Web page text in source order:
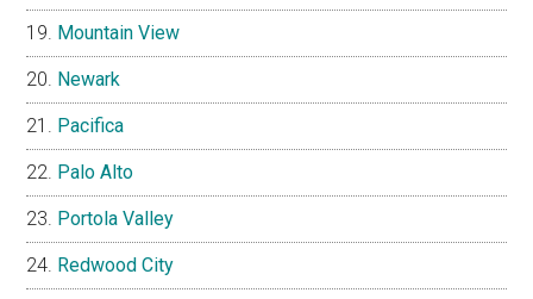
Mountain View
Newark
Pacifica
Palo Alto
Portola Valley
Redwood City